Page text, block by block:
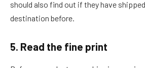
should also find out if they have
destination before.
5. Read the fine print